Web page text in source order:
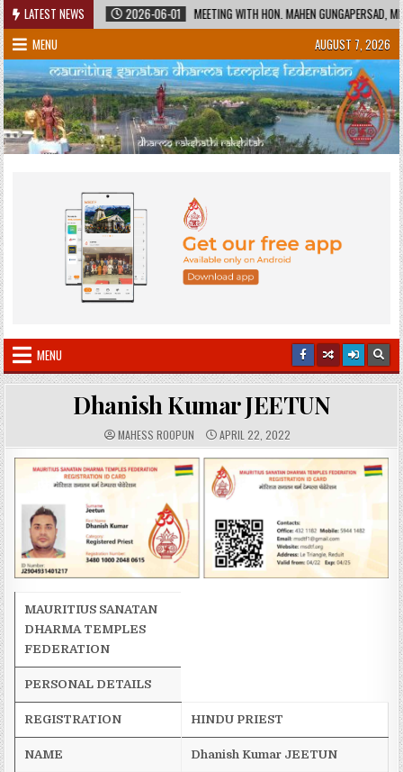
Skip
to
content
LATEST NEWS 2026-06-01
MEETING WITH HON. MAHEN GUNGAPERSAD,
MENU
AUGUST 7, 2026
MENU
Dhanish Kumar JEETUN
A
U
T
H
O
R
MAHESS ROOPUN P
U
B
L
I
S
H
D
D
A
T
E
:
APRIL 22, 2022
MAURITIUS SANATAN
DHARMA TEMPLES
FEDERATION
PERSONAL DETAILS
REGISTRATION HINDU PRIEST
NAME Dhanish Kumar JEETUN